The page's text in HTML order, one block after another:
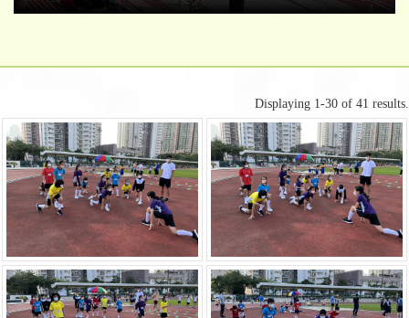
Displaying 1-30 of 41 results.